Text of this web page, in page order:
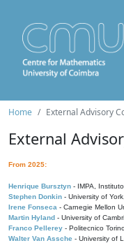
Home External Advisory
External
From 2025:
Henrique Bursztyn - IMPA,
Stephen Donkin - University of
Irene Fonseca - Carnegie Mellon
Martin Hyland - University of
Franco Pellerey - Politecnico
Walter Van Assche - University of